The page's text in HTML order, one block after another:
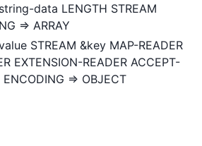
data LENGTH STREAM
=> ARRAY
STREAM &key MAP-READER
EXTENSION-READER ACCEPT-
ENCODING => OBJECT